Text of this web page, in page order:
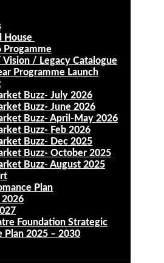
House
Progamme
Vision / Legacy Catalogue
Programme Launch
Buzz- July 2026
Buzz- June 2026
Buzz- April-May 2026
Buzz- Feb 2026
Buzz- Dec 2025
Buzz- October 2025
Buzz- August 2025
Plan
2026
Foundation Strategic
Plan 2025 – 2030